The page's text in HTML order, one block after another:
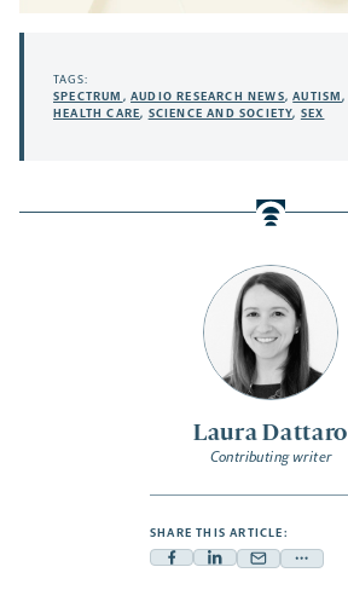
Laura Dattaro
Contributing writer
SHARE THIS ARTICLE:
FacebookLinkedin
Mail Share
TAGS:
SPECTRUM ,AUDIO RESEARCH NEWS,AUTISM,
HEALTH CARE, SCIENCE AND SOCIETY, SEX